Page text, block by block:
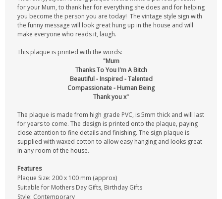
for your Mum, to thank her for everything she does and for helping
you become the person you are today! The vintage style sign with
the funny message will look great hung up in the house and will
make everyone who reads it, laugh.
This plaque is printed with the words:
"Mum
Thanks To You I'm A Bitch
Beautiful - Inspired - Talented
Compassionate - Human Being
Thank you x"
The plaque is made from high grade PVC, is 5mm thick and will last
for years to come. The design is printed onto the plaque, paying
close attention to fine details and finishing. The sign plaque is
supplied with waxed cotton to allow easy hanging and looks great
in any room of the house.
Features
Plaque Size: 200 x 100 mm (approx)
Suitable for Mothers Day Gifts, Birthday Gifts
Style: Contemporary